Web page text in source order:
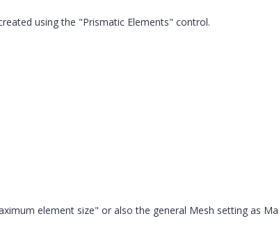
using the "Prismatic Elements" control.
element size" or also the general Mesh setting as